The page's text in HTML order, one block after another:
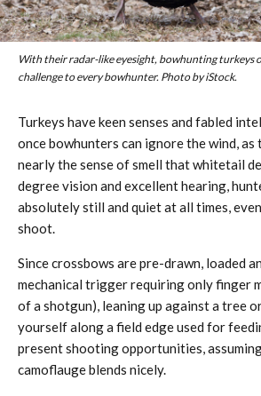
With their radar-like eyesight, bowhunting turkeys
challenge to every bowhunter. Photo by iStock.
Turkeys have keen senses and fabled
once bowhunters can ignore the wind, as
nearly the sense of smell that whitetail
degree vision and excellent hearing,
absolutely still and quiet at all times,
shoot.
Since crossbows are pre-drawn, loaded
mechanical trigger requiring only finger
of a shotgun), leaning up against a tree
yourself along a field edge used for
present shooting opportunities,
camoflauge blends nicely.